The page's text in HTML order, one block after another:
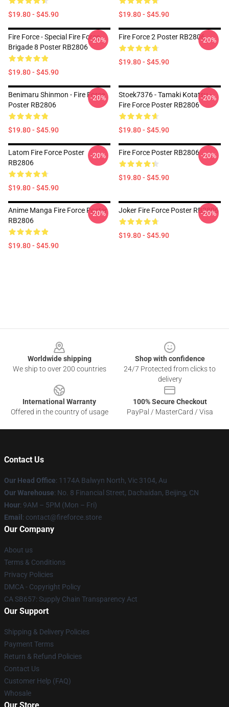
$19.80 - $45.90 $19.80 - $45.90
Fire Force - Special Fire Force
Brigade 8 Poster RB2806
$19.80 - $45.90
-20% Fire Force 2 Poster RB2806
$19.80 - $45.90
-20%
Benimaru Shinmon - Fire Force
Poster RB2806
$19.80 - $45.90
-20%
Stoek7376 - Tamaki Kotatsu -
Fire Force Poster RB2806
$19.80 - $45.90
-20%
Latom Fire Force Poster
RB2806
$19.80 - $45.90
-20% Fire Force Poster RB2806
$19.80 - $45.90
-20%
Anime Manga Fire Force Poster
RB2806
$19.80 - $45.90
-20% Joker Fire Force Poster RB2806
$19.80 - $45.90
-20%
Worldwide shipping
We ship to over 200 countries
Shop with confidence
24/7 Protected from clicks to
delivery
International Warranty
Offered in the country of usage
100% Secure Checkout
PayPal / MasterCard / Visa
Contact Us
Our Head Office: 1174A Balwyn North, Vic 3104, Au
Our Warehouse: No. 8 Financial Street, Dachaidan, Beijing, CN
Hour: 9AM – 5PM (Mon – Fri)
Email : contact@fireforce.store
Our Company
About us
Terms & Conditions
Privacy Policies
DMCA - Copyright Policy
CA SB657: Supply Chain Transparency Act
Our Support
Shipping & Delivery Policies
Payment Terms
Return & Refund Policies
Contact Us
Customer Help (FAQ)
Whosale